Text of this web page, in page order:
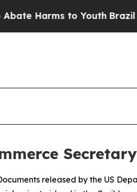
Harms to YouthBrazil
released by the US